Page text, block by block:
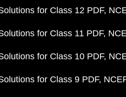
for Class 12 PDF
for Class 11 PDF
for Class 10 PDF
for Class 9 PDF